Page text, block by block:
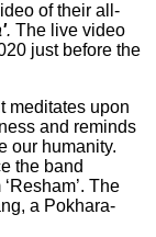
of their all-
. The live video
just before the
meditates upon
and reminds
our humanity.
the band
The
a Pokhara-